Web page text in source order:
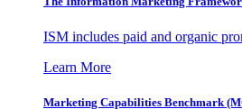
ISM includes paid and organic
Learn More
Marketing Capabilities Benchmark